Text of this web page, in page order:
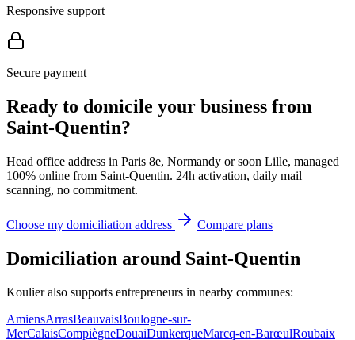
Responsive support
Secure payment
Ready to domicile your business from
Saint-Quentin?
Head office address in Paris 8e, Normandy or soon Lille, managed
100% online from Saint-Quentin. 24h activation, daily mail
scanning, no commitment.
Choose my domiciliation address Compare plans
Domiciliation around Saint-Quentin
Koulier also supports entrepreneurs in nearby communes:
AmiensArrasBeauvaisBoulogne-sur-
MerCalaisCompiègneDouaiDunkerqueMarcq-en-BarœulRoubaix